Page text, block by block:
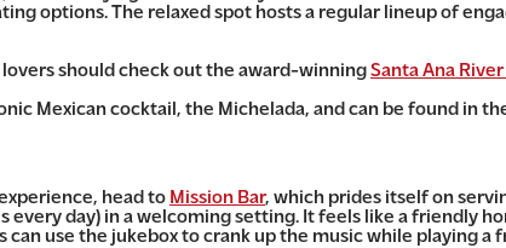
options. The relaxed spot hosts a regular lineup of
should check out the award-winningSanta Ana
Mexican cocktail, the Michelada, and can be found in
head to Mission Bar, which prides itself on
every day) in a welcoming setting. It feels like a friendly
can use the jukebox to crank up the music while playing